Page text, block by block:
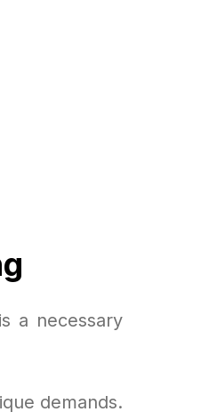
a necessary
demands.